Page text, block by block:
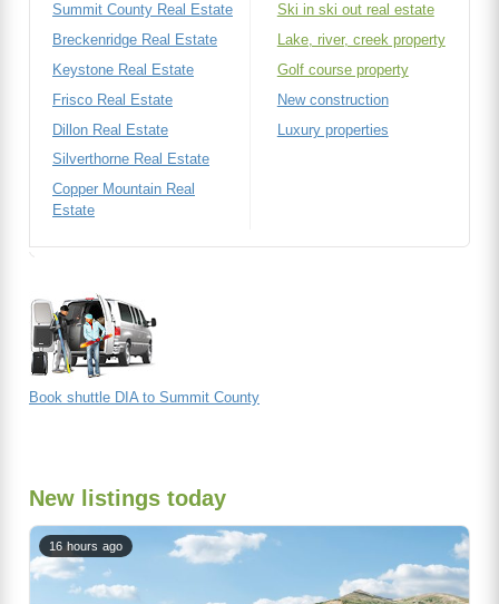
Summit County Real Estate
Breckenridge Real Estate
Keystone Real Estate
Frisco Real Estate
Dillon Real Estate
Silverthorne Real Estate
Copper Mountain Real
Estate
Ski in ski out real estate
Lake, river, creek property
Golf course property
New construction
Luxury properties
Book shuttle DIA to Summit County
New listings today
16 hours ago